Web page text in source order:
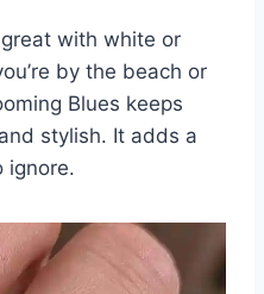
with white or
by the beach or
Blues keeps
stylish. It adds a
ignore.